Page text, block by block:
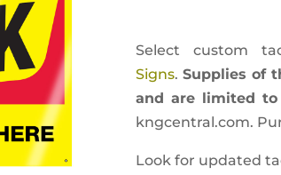
Select custom
Signs. Supplies of
and are limited to
kngcentral.com.
Look for updated